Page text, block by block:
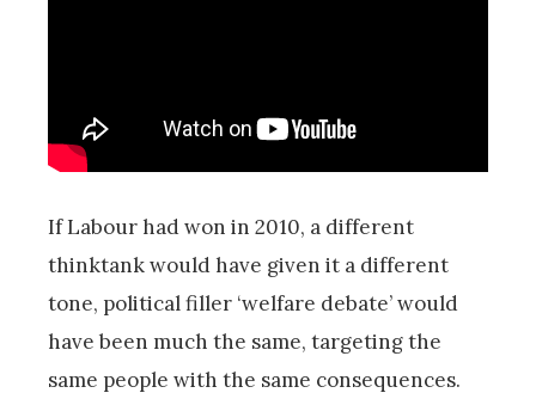
If Labour had won in 2010, a different
thinktank would have given it a different
tone, political filler ‘welfare debate’ would
have been much the same, targeting the
same people with the same consequences.